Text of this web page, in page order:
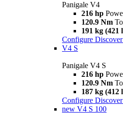
Panigale V4
216 hp
120.9 Nm
191 kg (421
Configure
V4 S
Panigale V4 S
216 hp
120.9 Nm
187 kg (412
Configure
new V4 S 100